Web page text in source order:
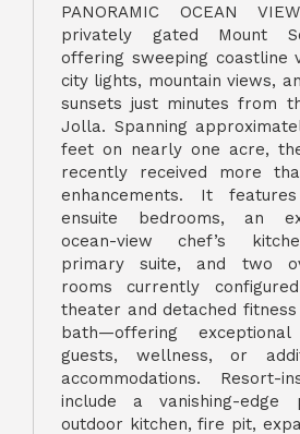
PANORAMIC OCEAN
privately gated Mount
offering sweeping coastline
city lights, mountain views,
sunsets just minutes from
Jolla. Spanning
feet on nearly one acre,
recently received more
enhancements. It
ensuite bedrooms, an
ocean-view chef’s
primary suite, and two
rooms currently
theater and detached
bath—offering
guests, wellness, or
accommodations. Resort-
include a vanishing-
outdoor kitchen, fire pit,